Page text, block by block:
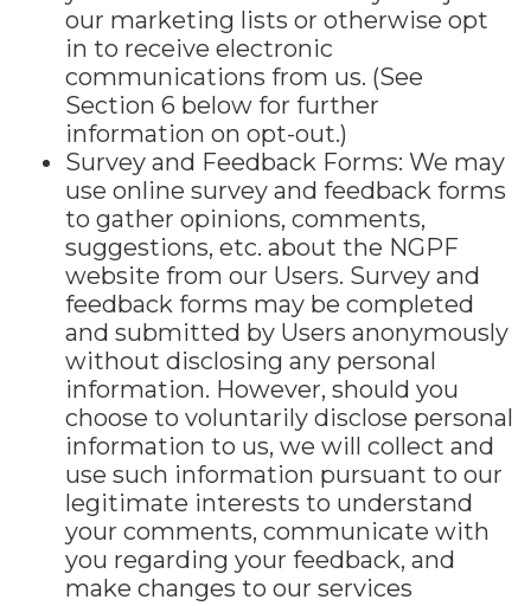
our marketing lists or otherwise opt
in to receive electronic
communications from us. (See
Section 6 below for further
information on opt-out.)
Survey and Feedback Forms: We may
use online survey and feedback forms
to gather opinions, comments,
suggestions, etc. about the NGPF
website from our Users. Survey and
feedback forms may be completed
and submitted by Users anonymously
without disclosing any personal
information. However, should you
choose to voluntarily disclose personal
information to us, we will collect and
use such information pursuant to our
legitimate interests to understand
your comments, communicate with
you regarding your feedback, and
make changes to our services